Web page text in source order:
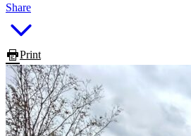
Share
Print